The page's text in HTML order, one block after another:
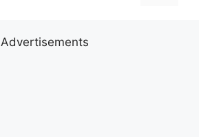
Advertisements